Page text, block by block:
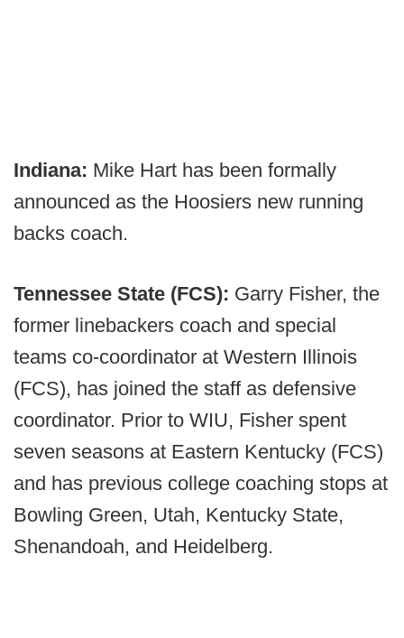
Indiana: Mike Hart has been formally
announced as the Hoosiers new running
backs coach.
Tennessee State (FCS): Garry Fisher, the
former linebackers coach and special
teams co-coordinator at Western Illinois
(FCS), has joined the staff as defensive
coordinator. Prior to WIU, Fisher spent
seven seasons at Eastern Kentucky (FCS)
and has previous college coaching stops at
Bowling Green, Utah, Kentucky State,
Shenandoah, and Heidelberg.